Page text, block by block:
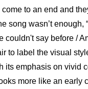
to an end and
song wasn’t
couldn't say before /
to label the visual
its emphasis on vivid
more like an early